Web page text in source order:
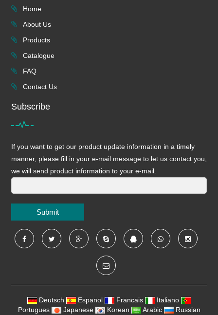
Home
About Us
Products
Catalogue
FAQ
Contact Us
Subscribe
If you want to get our product update information in a timely
manner, please fill in your e-mail message to let us contact you,
we will send product information to your e-mail.
Submit
Deutsch Espanol Francais
Italiano
Portugues
Japanese Korean Arabic Russian